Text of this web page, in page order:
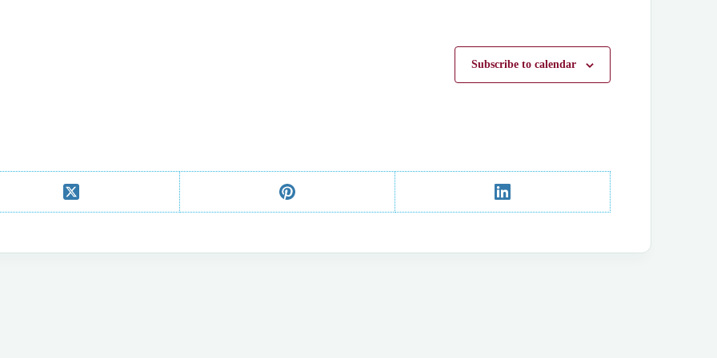
Subscribe to calendar